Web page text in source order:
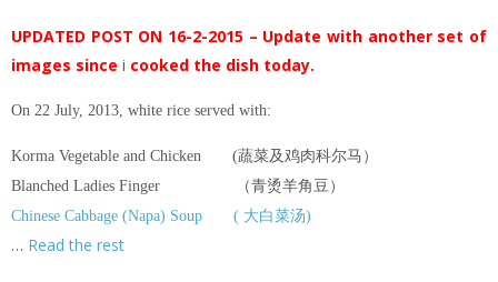
UPDATED POST ON 16-2-2015 – Update with another set of
images since i cooked the dish today.
On 22 July, 2013, white rice served with:
Korma Vegetable and Chicken (蔬菜及鸡肉科尔马）
Blanched Ladies Finger （青烫羊角豆）
Chinese Cabbage (Napa) Soup ( 大白菜汤)
… Read the rest